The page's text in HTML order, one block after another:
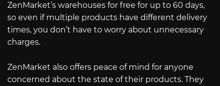
ZenMarket’s warehouses for free for up to 60 days,
so even if multiple products have different delivery
times, you don’t have to worry about unnecessary
charges.
ZenMarket also offers peace of mind for anyone
concerned about the state of their products. They